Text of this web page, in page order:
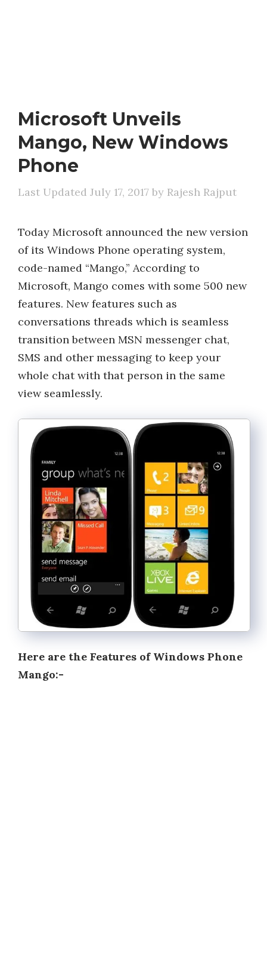
Microsoft Unveils
Mango, New Windows
Phone
July 17, 2017 by Rajesh Rajput
Today Microsoft announced the new version
of its Windows Phone operating system,
code-named “Mango,” According to
Microsoft, Mango comes with some 500 new
features. New features such as
conversations threads which is seamless
transition between MSN messenger chat,
SMS and other messaging to keep your
whole chat with that person in the same
view seamlessly.
Here are the Features of Windows Phone
Mango:-